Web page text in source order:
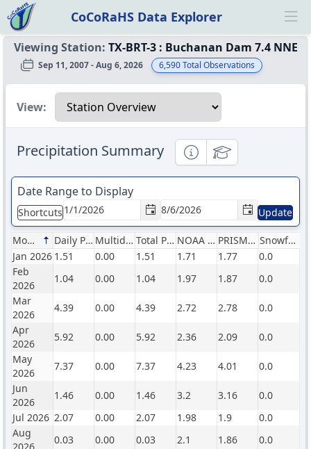
CoCoRaHS Data Explorer
Viewing Station: TX-BRT-3 : Buchanan Dam 7.4 NNE
Sep 11, 2007 - Aug 6, 2026 6,590Total Observations
Select a view
View:
Precipitation Summary InformationalEducational
Date Range to Display
Shortcuts Update
Month Daily Precip (in) Multiday Precip (in) Total Precip (in) NOAA Normals (in) PRISM Normals (in)
Snowfall (in)
Jan 2026 1.51 0.00 1.51 1.71 1.77
0.0
Feb
2026
1.04 0.00 1.04 1.97 1.87
0.0
Mar
2026
4.39 0.00 4.39 2.72 2.78
0.0
Apr
2026
5.92 0.00 5.92 2.36 2.09
0.0
May
2026
7.37 0.00 7.37 4.23 4.01
0.0
Jun
2026
1.46 0.00 1.46 3.2 3.16
0.0
Jul 2026 2.07 0.00 2.07 1.98 1.9
0.0
Aug
0.03 0.00 0.03 2.1 1.86
0.0